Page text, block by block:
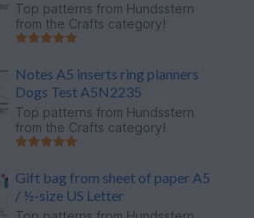
Top patterns from Hundsstern
from the Crafts category!
Notes A5 inserts ring planners
Dogs Test A5N2235
Top patterns from Hundsstern
from the Crafts category!
Gift bag from sheet of paper A5
/ ½-size US Letter